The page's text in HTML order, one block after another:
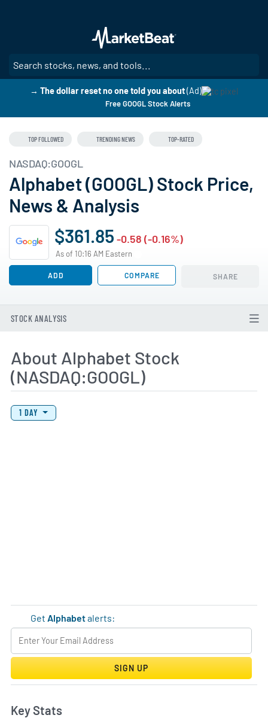
main
content
→ The dollar reset no one told you about(Ad)
Free GOOGL Stock Alerts
TOP FOLLOWED TRENDING NEWS TOP-RATED
NASDAQ:GOOGL
Alphabet (GOOGL) Stock Price,
News & Analysis
$361.85 -0.58 (-0.16%)
As of 10:16 AM Eastern
ADD COMPARE SHARE
STOCK ANALYSIS
About Alphabet Stock
(NASDAQ:GOOGL)
View Price History Chart Data
Skip Price History Chart
1 DAY
GetAlphabetalerts:
SIGN UP
Key Stats